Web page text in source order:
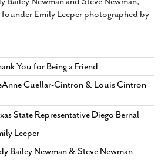
founder Emily Leeper photographed by
You for Being a Friend
Cuellar-Cintron & Louis Cintron
State Representative Diego Bernal
Leeper
Bailey Newman & Steve Newman